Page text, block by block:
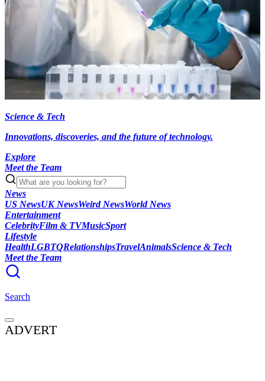
Science & Tech
Innovations, discoveries, and the future of technology.
Explore
Meet the Team
News
US NewsUK NewsWeird NewsWorld News
Entertainment
CelebrityFilm & TVMusicSport
Lifestyle
HealthLGBTQRelationshipsTravelAnimalsScience & Tech
Meet the Team
Search
ADVERT